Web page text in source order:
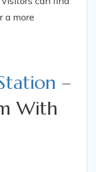
a more
–
With